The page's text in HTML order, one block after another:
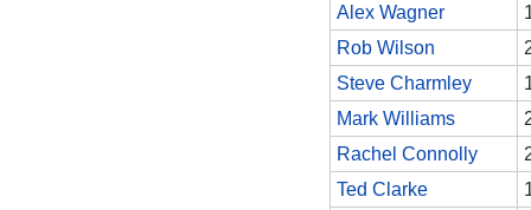
Alex Wagner
Rob Wilson
Steve Charmley
Mark Williams
Rachel Connolly
Ted Clarke